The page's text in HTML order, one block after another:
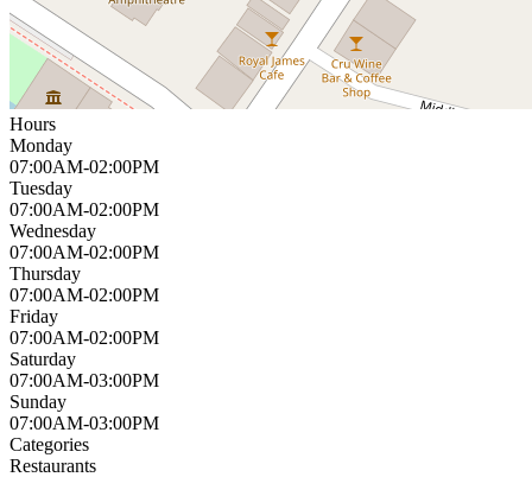
Hours
Monday
07:00AM-02:00PM
Tuesday
07:00AM-02:00PM
Wednesday
07:00AM-02:00PM
Thursday
07:00AM-02:00PM
Friday
07:00AM-02:00PM
Saturday
07:00AM-03:00PM
Sunday
07:00AM-03:00PM
Categories
Restaurants